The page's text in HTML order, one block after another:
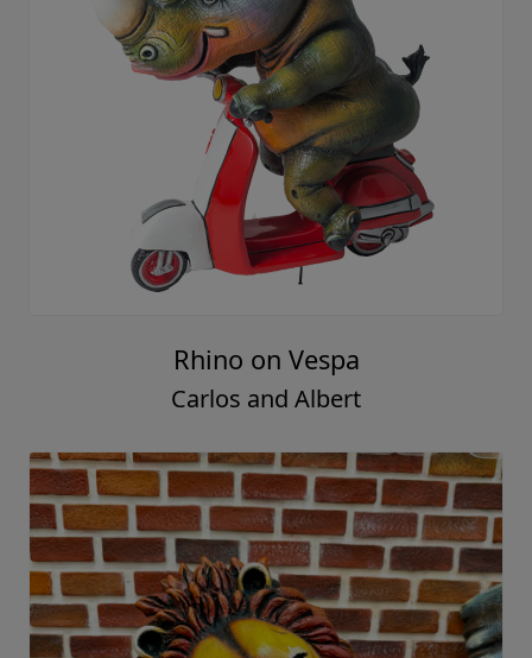
Rhino on Vespa
Carlos and Albert